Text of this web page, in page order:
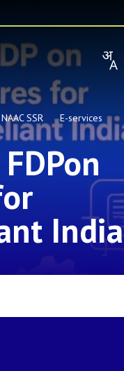
NAAC SSR E-services
India